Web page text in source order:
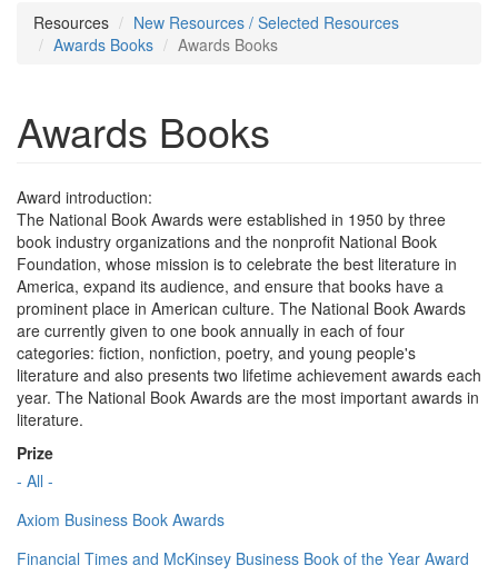
Resources
New Resources / Selected Resources
Awards Books
Awards Books
Awards Books
Award introduction:
The National Book Awards were established in 1950 by three
book industry organizations and the nonprofit National Book
Foundation, whose mission is to celebrate the best literature in
America, expand its audience, and ensure that books have a
prominent place in American culture. The National Book Awards
are currently given to one book annually in each of four
categories: fiction, nonfiction, poetry, and young people's
literature and also presents two lifetime achievement awards each
year. The National Book Awards are the most important awards in
literature.
Prize
- All -
Axiom Business Book Awards
Financial Times and McKinsey Business Book of the Year Award